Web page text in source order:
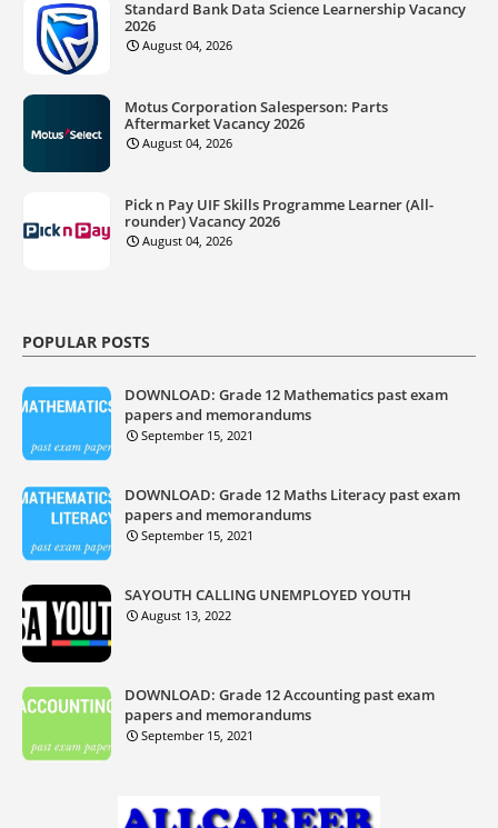
Standard Bank Data Science Learnership Vacancy
2026
August 04, 2026
Motus Corporation Salesperson: Parts
Aftermarket Vacancy 2026
August 04, 2026
Pick n Pay UIF Skills Programme Learner (All-
rounder) Vacancy 2026
August 04, 2026
POPULAR POSTS
DOWNLOAD: Grade 12 Mathematics past exam
papers and memorandums
September 15, 2021
DOWNLOAD: Grade 12 Maths Literacy past exam
papers and memorandums
September 15, 2021
SAYOUTH CALLING UNEMPLOYED YOUTH
August 13, 2022
DOWNLOAD: Grade 12 Accounting past exam
papers and memorandums
September 15, 2021